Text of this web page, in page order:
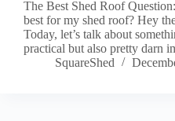
The Best Shed Roof
best for my shed roof? Hey
Today, let’s talk about
practical but also pretty darn
SquareShed